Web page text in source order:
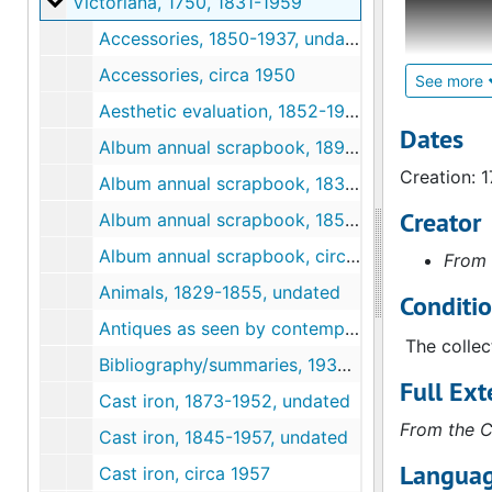
Accessories, 1850-1937, undated
Accessories, circa 1950
Aesthetic evaluation, 1852-1954, undated
Album annual scrapbook, 1895-1950, undated
Album annual scrapbook, 1831, undated
Album annual scrapbook, 1858-1955, undated
Album annual scrapbook, circa 1880
Animals, 1829-1855, undated
Antiques as seen by contemporaries, undated
Bibliography/summaries, 1936-1958, undated
Cast iron, 1873-1952, undated
Cast iron, 1845-1957, undated
Cast iron, circa 1957
See more
research
her mind
could
"Godey's
variety of
notes
Leslie
this
Dates
Creation:
Creator
The
Full
From the